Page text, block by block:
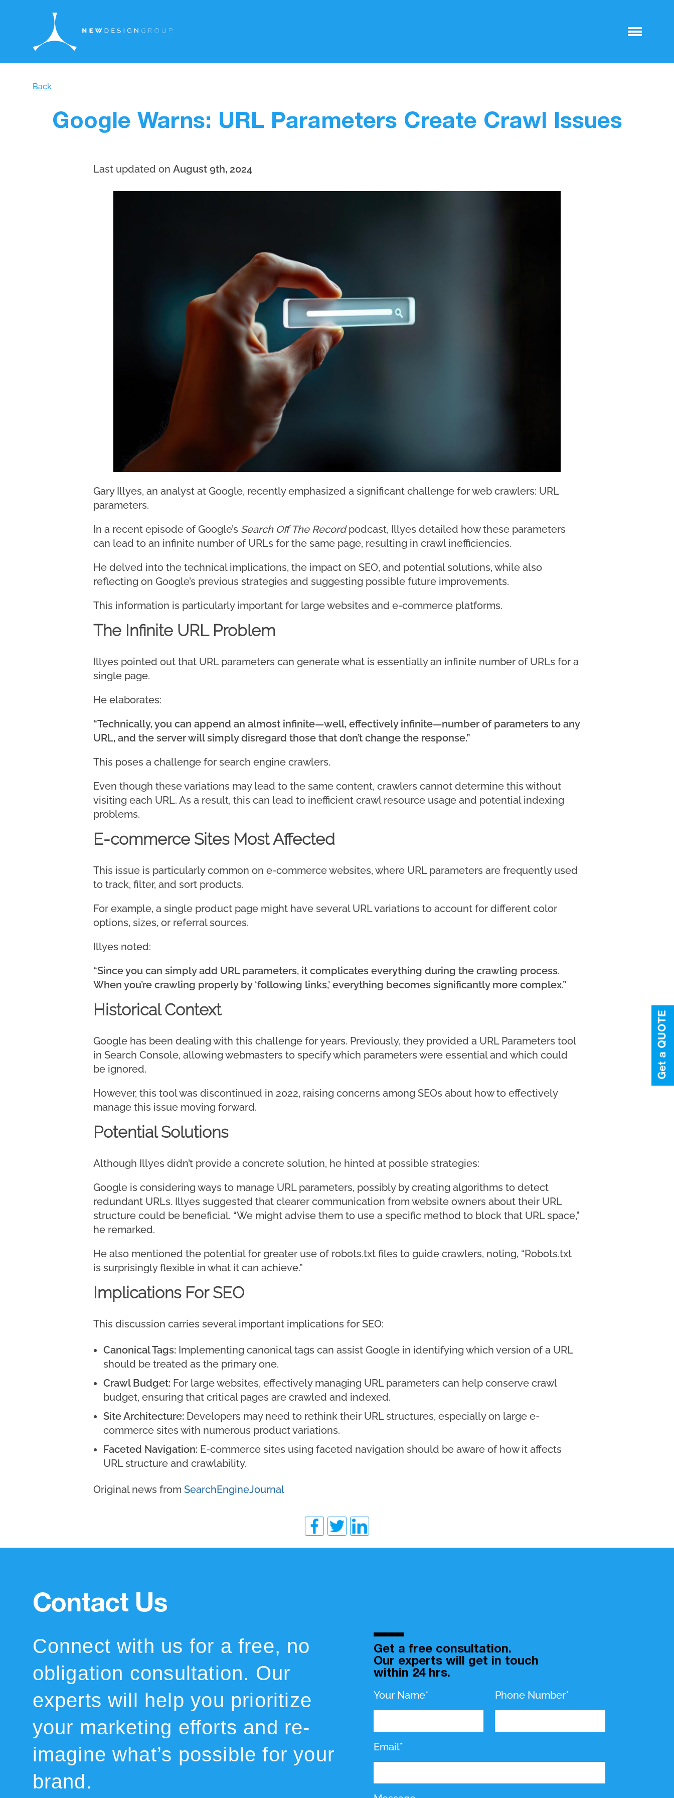
Back
Google Warns: URL Parameters Create Crawl Issues
Last updated on August 9th, 2024
Gary Illyes, an analyst at Google, recently emphasized a significant challenge for web crawlers: URL
parameters.
In a recent episode of Google’s Search Off The Recordpodcast, Illyes detailed how these parameters
can lead to an infinite number of URLs for the same page, resulting in crawl inefficiencies.
He delved into the technical implications, the impact on SEO, and potential solutions, while also
reflecting on Google’s previous strategies and suggesting possible future improvements.
This information is particularly important for large websites and e-commerce platforms.
The Infinite URL Problem
Illyes pointed out that URL parameters can generate what is essentially an infinite number of URLs for a
single page.
He elaborates:
“Technically, you can append an almost infinite—well, effectively infinite—number of parameters to any
URL, and the server will simply disregard those that don’t change the response.”
This poses a challenge for search engine crawlers.
Even though these variations may lead to the same content, crawlers cannot determine this without
visiting each URL. As a result, this can lead to inefficient crawl resource usage and potential indexing
problems.
E-commerce Sites Most Affected
This issue is particularly common on e-commerce websites, where URL parameters are frequently used
to track, filter, and sort products.
For example, a single product page might have several URL variations to account for different color
options, sizes, or referral sources.
Illyes noted:
“Since you can simply add URL parameters, it complicates everything during the crawling process.
When you’re crawling properly by ‘following links,’ everything becomes significantly more complex.”
Historical Context
Google has been dealing with this challenge for years. Previously, they provided a URL Parameters tool
in Search Console, allowing webmasters to specify which parameters were essential and which could
be ignored.
However, this tool was discontinued in 2022, raising concerns among SEOs about how to effectively
manage this issue moving forward.
Potential Solutions
Although Illyes didn’t provide a concrete solution, he hinted at possible strategies:
Google is considering ways to manage URL parameters, possibly by creating algorithms to detect
redundant URLs. Illyes suggested that clearer communication from website owners about their URL
structure could be beneficial. “We might advise them to use a specific method to block that URL space,”
he remarked.
He also mentioned the potential for greater use of robots.txt files to guide crawlers, noting, “Robots.txt
is surprisingly flexible in what it can achieve.”
Implications For SEO
This discussion carries several important implications for SEO:
Canonical Tags: Implementing canonical tags can assist Google in identifying which version of a URL
should be treated as the primary one.
Crawl Budget: For large websites, effectively managing URL parameters can help conserve crawl
budget, ensuring that critical pages are crawled and indexed.
Site Architecture: Developers may need to rethink their URL structures, especially on large e-
commerce sites with numerous product variations.
Faceted Navigation: E-commerce sites using faceted navigation should be aware of how it affects
URL structure and crawlability.
Original news from SearchEngineJournal
Contact Us
Connect with us for a free, no
obligation consultation. Our
experts will help you prioritize
your marketing efforts and re-
imagine what’s possible for your
brand.
Get a free consultation.
Our experts will get in touch
within 24 hrs.
Your Name*
Phone Number*
Email*